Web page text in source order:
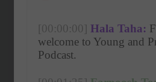
[00:00:00] Hala Taha:
welcome to Young and
Podcast.